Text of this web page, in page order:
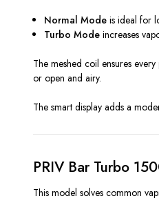
Normal Mode is ideal for
Turbo Mode increases
The meshed coil ensures
or open and airy.
The smart display adds a
PRIV Bar Turbo
This model solves common